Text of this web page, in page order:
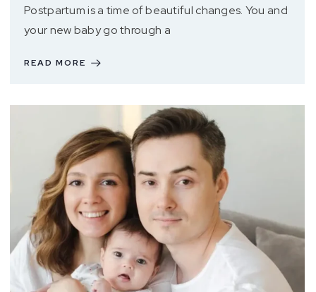
Postpartum is a time of beautiful changes. You and
your new baby go through a
READ MORE